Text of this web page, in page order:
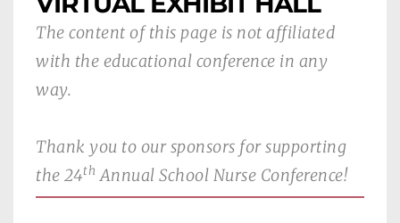
The content of this page is not affiliated
with the educational conference in any
way.
Thank you to our sponsors for supporting
the 24th Annual School Nurse Conference!